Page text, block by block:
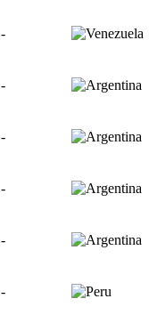
-
-
-
-
-
-